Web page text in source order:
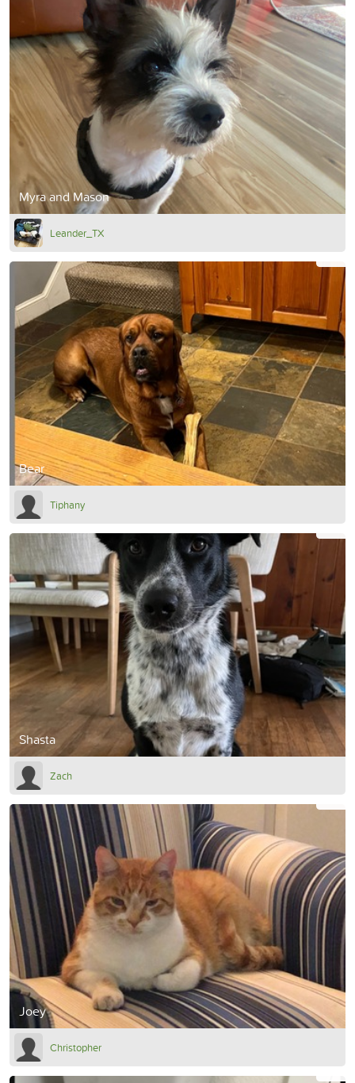
Myra and Mason
Leander_TX
Bear
Tiphany
Shasta
Zach
Joey
Christopher